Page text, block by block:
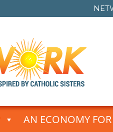
AN ECONOMY